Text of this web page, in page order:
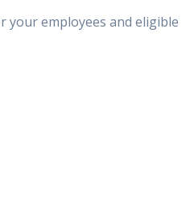
your employees and eligible